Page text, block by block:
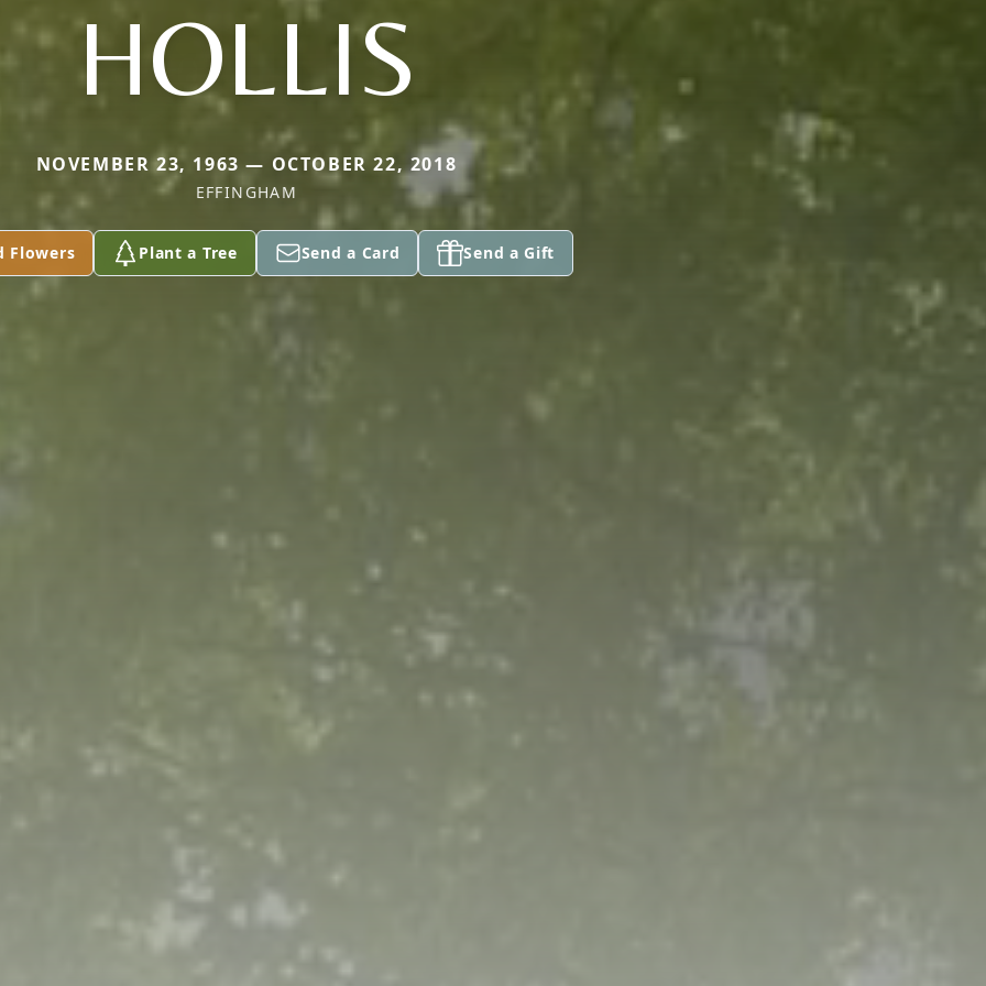
HOLLIS
NOVEMBER 23, 1963 — OCTOBER 22, 2018
EFFINGHAM
Flowers Plant a Tree Send a Card Send a Gift